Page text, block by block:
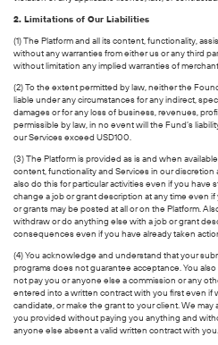
2. Limitations of Our Liabilities
(1) The Platform and all its content, functionality,
without any warranties from either us or any third
without limitation any implied warranties of
(2) To the extent permitted by law, neither the
liable under any circumstances for any indirect,
damages or for any loss of business, revenues,
permissible by law, in no event will the Fund’s
our Services exceed USD100.
(3) The Platform is provided as is and when
content, functionality and Services in our
also do this for particular activities even if you have
change a job or grant description at any time even
or grants may be posted at all or on the Platform.
withdraw or do anything else with a job or grant
consequences even if you have already taken
(4) You acknowledge and understand that your
programs does not guarantee acceptance. You
not pay you or anyone else a commission or any
entered into a written contract with you first even if
candidate, or make the grant to your client. We
you provided without paying you anything and
anyone else absent a valid written contract with you.